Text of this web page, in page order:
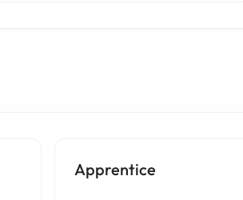
Apprentice